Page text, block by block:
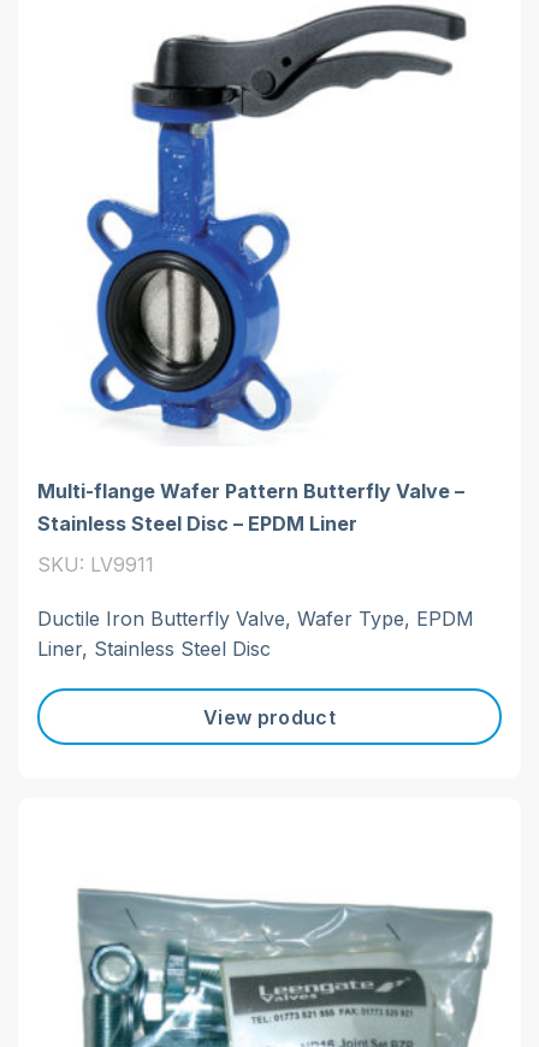
Multi-flange Wafer Pattern Butterfly Valve –
Stainless Steel Disc – EPDM Liner
SKU: LV9911
Ductile Iron Butterfly Valve, Wafer Type, EPDM
Liner, Stainless Steel Disc
View product